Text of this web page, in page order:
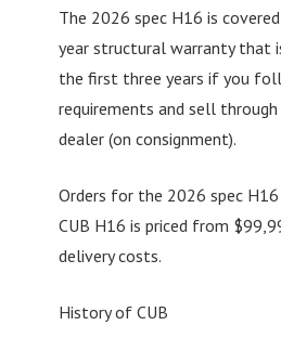
The 2026 spec H16 is covered
year structural warranty that
the first three years if you
requirements and sell through
dealer (on consignment).
Orders for the 2026 spec
CUB H16 is priced from
delivery costs.
History of CUB